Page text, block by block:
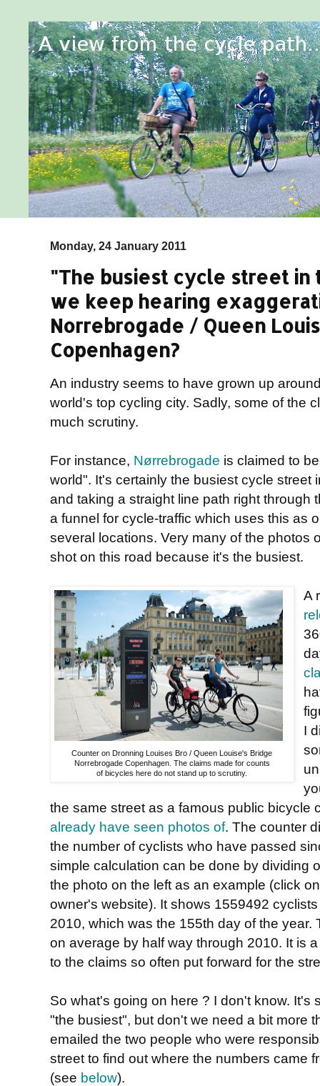
Monday, 24 January 2011
"The busiest cycle street in
we keep hearing
Norrebrogade / Queen
Copenhagen?
An industry seems to have grown up
world's top cycling city. Sadly, some of the
much scrutiny.
For instance, Nørrebrogade is claimed to
world". It's certainly the busiest cycle street
and taking a straight line path right through
a funnel for cycle-traffic which uses this as
several locations. Very many of the photos
shot on this road because it's the busiest.
Counter on Dronning Louises Bro / Queen Louise's Bridge
Norrebrogade Copenhagen. The claims made for counts
of bicycles here do not stand up to scrutiny.
A
I
the same street as a famous public bicycle
already have seen photos of. The counter
the number of cyclists who have passed
simple calculation can be done by dividing
the photo on the left as an example (click
owner's website). It shows 1559492
2010, which was the 155th day of the
on average by half way through 2010. It is
to the claims so often put forward for the
So what's going on here ? I don't know. It's
"the busiest", but don't we need a bit more
emailed the two people who were
street to find out where the numbers came
(see below).